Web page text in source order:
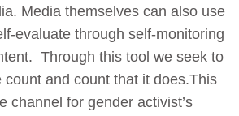
Media themselves can also use
evaluate through self-monitoring
Through this tool we seek to
count and count that it does.This
channel for gender activist’s